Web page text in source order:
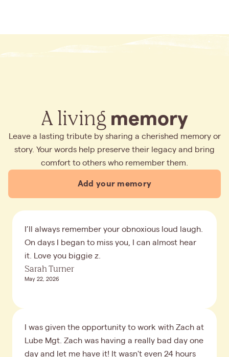
A living memory
Leave a lasting tribute by sharing a cherished memory or
story. Your words help preserve their legacy and bring
comfort to others who remember them.
Add your memory
I’ll always remember your obnoxious loud laugh.
On days I began to miss you, I can almost hear
it. Love you biggie z.
Sarah Turner
May 22, 2026
I was given the opportunity to work with Zach at
Lube Mgt. Zach was having a really bad day one
day and let me have it! It wasn't even 24 hours